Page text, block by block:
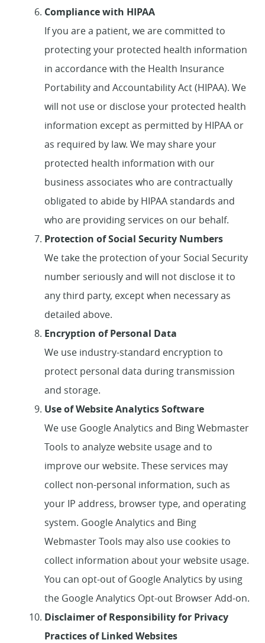
About Us
Services
Patient Resources
Contact Us
Compliance with HIPAA
If you are a patient, we are committed to
protecting your protected health information
in accordance with the Health Insurance
Portability and Accountability Act (HIPAA). We
will not use or disclose your protected health
information except as permitted by HIPAA or
as required by law. We may share your
protected health information with our
business associates who are contractually
obligated to abide by HIPAA standards and
who are providing services on our behalf.
Protection of Social Security Numbers
We take the protection of your Social Security
number seriously and will not disclose it to
any third party, except when necessary as
detailed above.
Encryption of Personal Data
We use industry-standard encryption to
protect personal data during transmission
and storage.
Use of Website Analytics Software
We use Google Analytics and Bing Webmaster
Tools to analyze website usage and to
improve our website. These services may
collect non-personal information, such as
your IP address, browser type, and operating
system. Google Analytics and Bing
Webmaster Tools may also use cookies to
collect information about your website usage.
You can opt-out of Google Analytics by using
the Google Analytics Opt-out Browser Add-on.
Disclaimer of Responsibility for Privacy
Practices of Linked Websites